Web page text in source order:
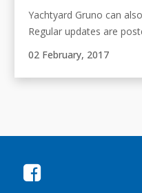
Yachtyard Gruno can
Regular updates are
02 February, 2017